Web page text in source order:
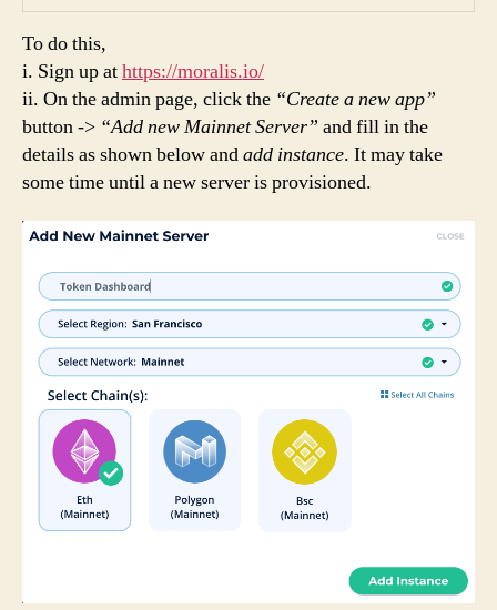
To do this,
i. Sign up athttps://moralis.io/
ii. On the admin page, click the “Create a new app”
button -> “Add new Mainnet Server” and fill in the
details as shown below andadd instance. It may take
some time until a new server is provisioned.